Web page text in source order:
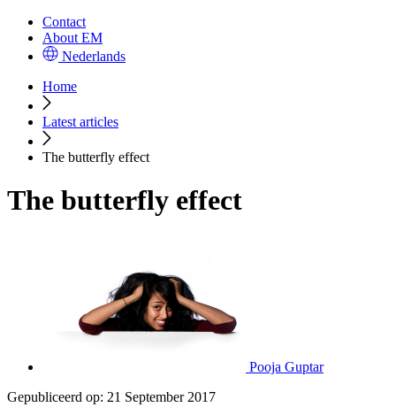
Contact
About EM
Nederlands
Home
Latest articles
The butterfly effect
The butterfly effect
Pooja Guptar
Gepubliceerd op: 21 September 2017